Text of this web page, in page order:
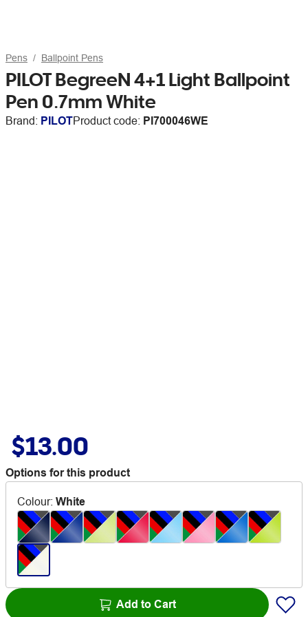
Pens Ballpoint Pens
PILOT BegreeN 4+1 Light Ballpoint
Pen 0.7mm White
Brand: PILOTProduct code: PI700046WE
$13.00
Options for this product
Colour: White
Add to Cart